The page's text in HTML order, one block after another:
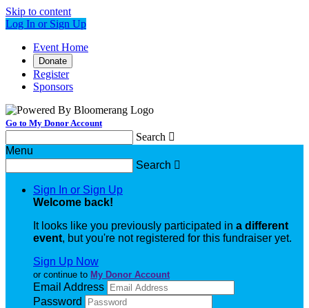
Skip to content
Log In or Sign Up
Event Home
Donate
Register
Sponsors
Go to My Donor Account
Search 
Menu
Search 
Sign In or Sign Up
Welcome back!
It looks like you previously participated in a different
event, but you're not registered for this fundraiser yet.
Sign Up Now
or continue to My Donor Account
Email Address
Password